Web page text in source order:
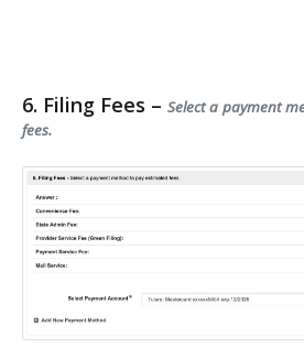
6. Filing Fees – Select a payment
fees.